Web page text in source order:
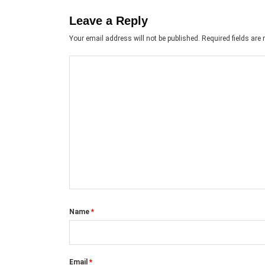
Leave a Reply
Your email address will not be published. Required fields are
Name *
Email *